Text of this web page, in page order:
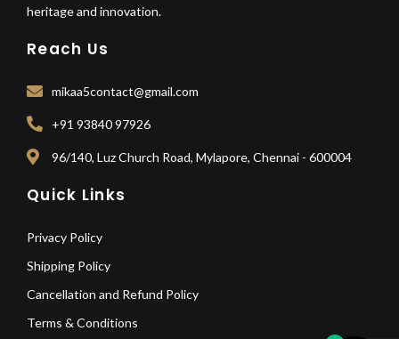
heritage and innovation.
Reach Us
mikaa5contact@gmail.com
+91 93840 97926
96/140, Luz Church Road, Mylapore, Chennai - 600004
Quick Links
Privacy Policy
Shipping Policy
Cancellation and Refund Policy
Terms & Conditions